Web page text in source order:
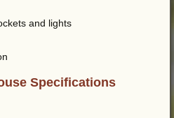
and lights
Specifications